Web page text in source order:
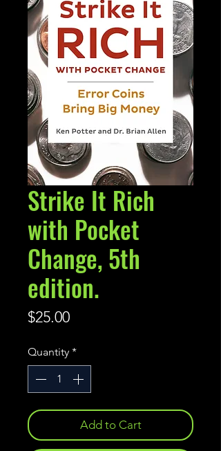
Strike It Rich
with Pocket
Change, 5th
edition.
$25.00Price
Quantity *
Add to Cart